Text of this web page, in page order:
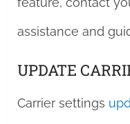
assistance and
UPDATE
Carrier settings